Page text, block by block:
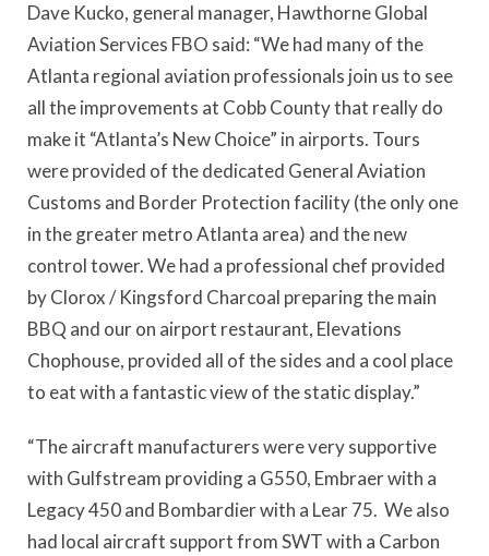
Dave Kucko, general manager, Hawthorne Global
Aviation Services FBO said: “We had many of the
Atlanta regional aviation professionals join us to see
all the improvements at Cobb County that really do
make it “Atlanta’s New Choice” in airports. Tours
were provided of the dedicated General Aviation
Customs and Border Protection facility (the only one
in the greater metro Atlanta area) and the new
control tower. We had a professional chef provided
by Clorox / Kingsford Charcoal preparing the main
BBQ and our on airport restaurant, Elevations
Chophouse, provided all of the sides and a cool place
to eat with a fantastic view of the static display.”
“The aircraft manufacturers were very supportive
with Gulfstream providing a G550, Embraer with a
Legacy 450 and Bombardier with a Lear 75. We also
had local aircraft support from SWT with a Carbon